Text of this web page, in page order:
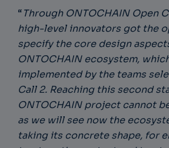
“Through ONTOCHAIN Open
high-level innovators got the
specify the core design
ONTOCHAIN ecosystem,
implemented by the teams
Call 2. Reaching this second
ONTOCHAIN project cannot
as we will see now the
taking its concrete shape, for